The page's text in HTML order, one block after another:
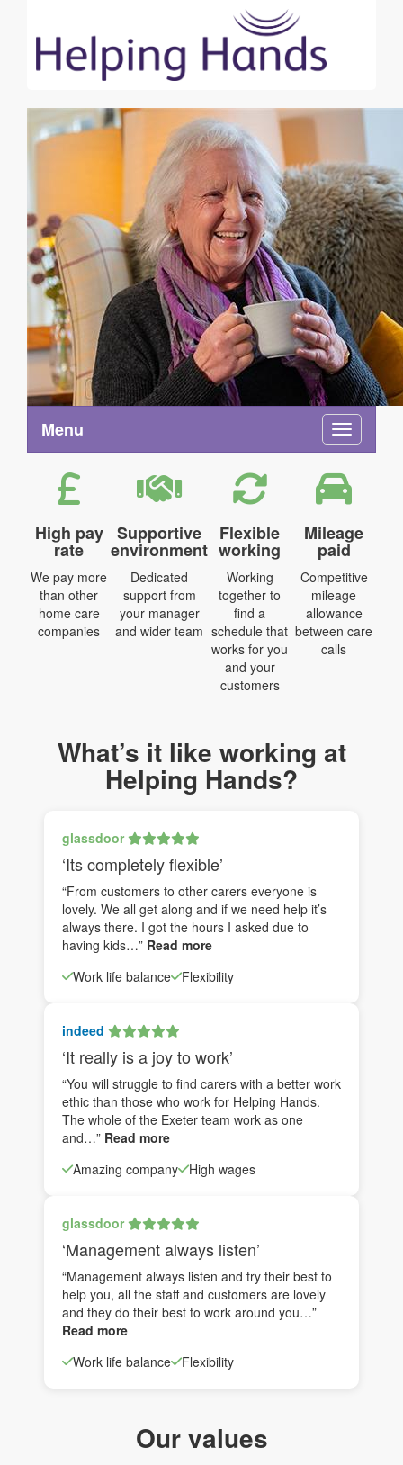
Toggle
Menu
High pay
rate
We pay more
than other
home care
companies
Supportive
environment
Dedicated
support from
your manager
and wider team
Flexible
working
Working
together to
find a
schedule that
works for you
and your
customers
Mileage
paid
Competitive
mileage
allowance
between care
calls
What’s it like working at
Helping Hands?
glassdoor
‘Its completely flexible’
“From customers to other carers everyone is
lovely. We all get along and if we need help it’s
always there. I got the hours I asked due to
having kids…” Read more
Work life balance
Flexibility
indeed
‘It really is a joy to work’
“You will struggle to find carers with a better work
ethic than those who work for Helping Hands.
The whole of the Exeter team work as one
and…” Read more
Amazing company
High wages
glassdoor
‘Management always listen’
“Management always listen and try their best to
help you, all the staff and customers are lovely
and they do their best to work around you…”
Read more
Work life balance
Flexibility
Our values